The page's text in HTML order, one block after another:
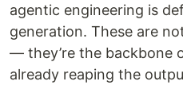
agentic engineering is
generation. These are
— they’re the backbone
already reaping the